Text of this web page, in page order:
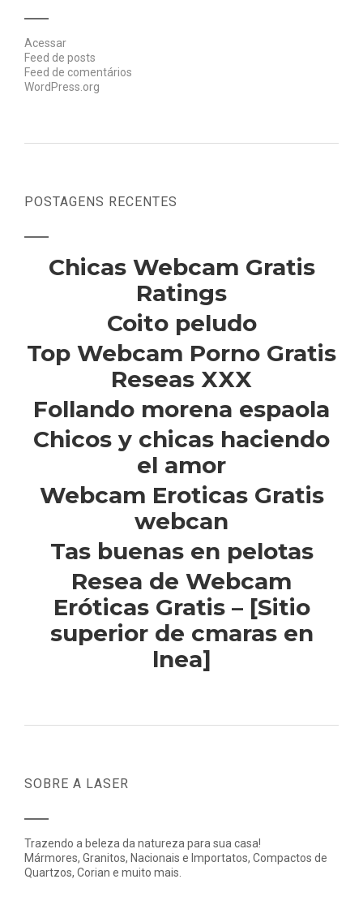
Acessar
Feed de posts
Feed de comentários
WordPress.org
POSTAGENS RECENTES
Chicas Webcam Gratis
Ratings
Coito peludo
Top Webcam Porno Gratis
Reseas XXX
Follando morena espaola
Chicos y chicas haciendo
el amor
Webcam Eroticas Gratis
webcan
Tas buenas en pelotas
Resea de Webcam
Eróticas Gratis – [Sitio
superior de cmaras en
lnea]
SOBRE A LASER
Trazendo a beleza da natureza para sua casa!
Mármores, Granitos, Nacionais e Importatos, Compactos de
Quartzos, Corian e muito mais.